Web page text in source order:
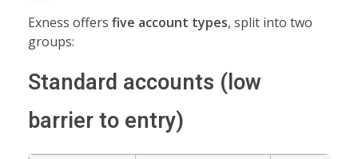
Exness offers five account types, split into two
groups:
Standard accounts (low
barrier to entry)